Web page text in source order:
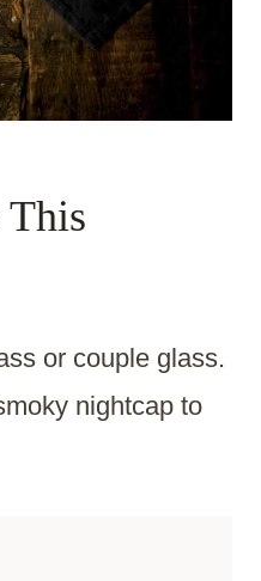
This
or couple glass.
nightcap to